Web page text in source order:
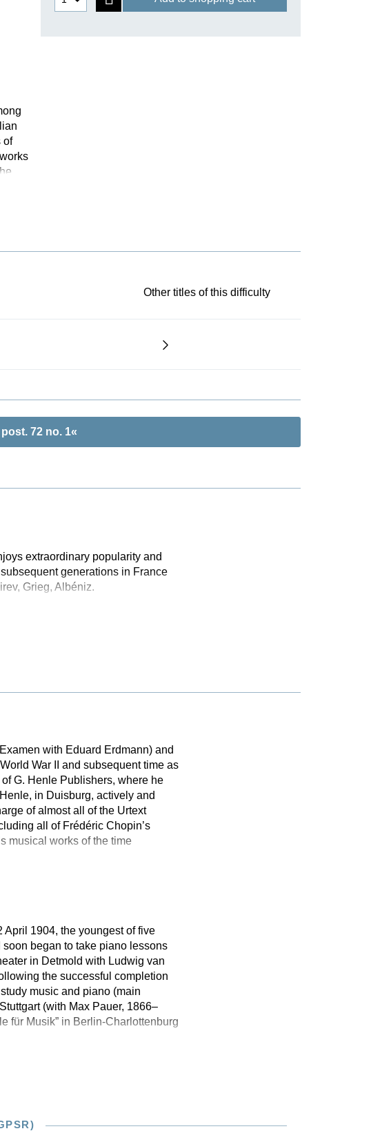
of
Other titles of this difficulty
72 no. 1«
extraordinary popularity and
generations in France
Grieg, Albéniz.
with Eduard Erdmann) and
War II and subsequent time as
G. Henle Publishers, where he
in Duisburg, actively and
of almost all of the Urtext
all of Frédéric Chopin’s
musical works of the time
April 1904, the youngest of five
began to take piano lessons
in Detmold with Ludwig van
the successful completion
music and piano (main
(with Max Pauer, 1866–
für Musik” in Berlin-Charlottenburg